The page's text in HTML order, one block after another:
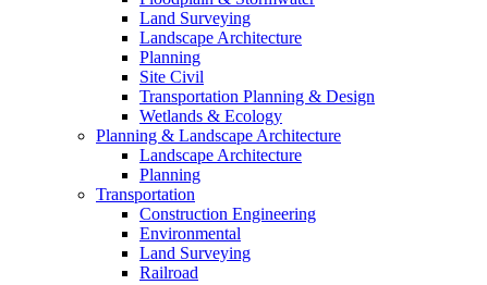
Land Surveying
Landscape Architecture
Planning
Site Civil
Transportation Planning & Design
Wetlands & Ecology
Planning & Landscape Architecture
Landscape Architecture
Planning
Transportation
Construction Engineering
Environmental
Land Surveying
Railroad